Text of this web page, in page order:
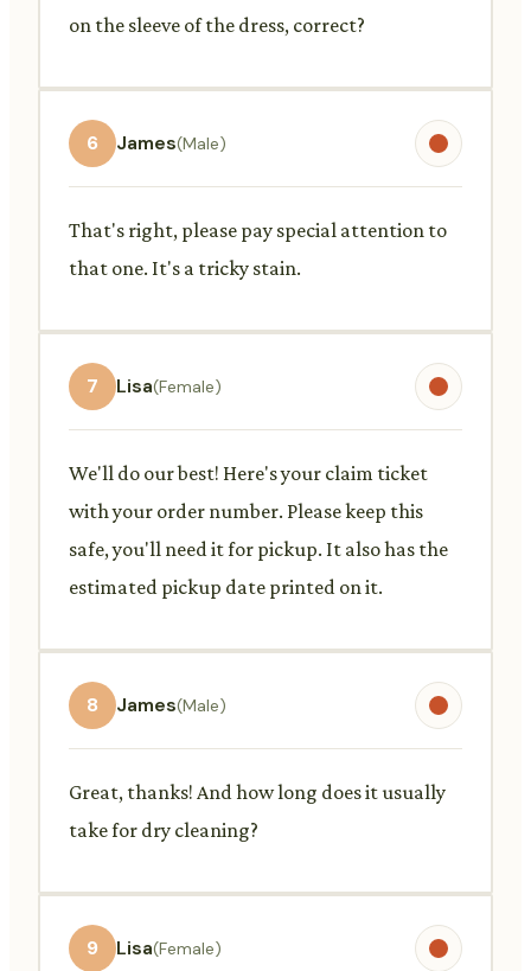
on the sleeve of the dress, correct?
6 James(Male)
That's right, please pay special attention to
that one. It's a tricky stain.
7 Lisa(Female)
We'll do our best! Here's your claim ticket
with your order number. Please keep this
safe, you'll need it for pickup. It also has the
estimated pickup date printed on it.
8 James(Male)
Great, thanks! And how long does it usually
take for dry cleaning?
9 Lisa(Female)